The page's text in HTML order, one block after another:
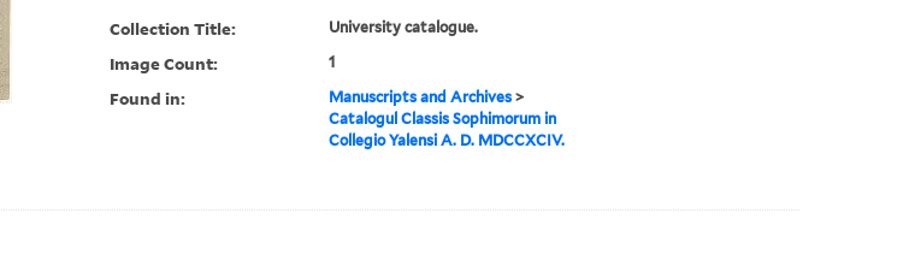
Collection Title: University catalogue.
Image Count: 1
Found in: Manuscripts and Archives>
Catalogul Classis Sophimorum in
Collegio Yalensi A. D. MDCCXCIV.